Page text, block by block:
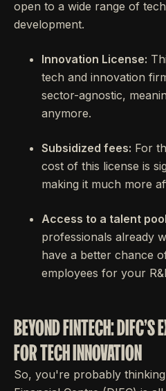
open to a wide range of
development.
Innovation License:
tech and innovation
sector-agnostic,
anymore.
Subsidized fees: For
cost of this license is
making it much more
Access to a talent
professionals already
have a better chance
employees for your
BEYOND FINTECH: DIFC'S
FOR TECH INNOVATION
So, you're probably